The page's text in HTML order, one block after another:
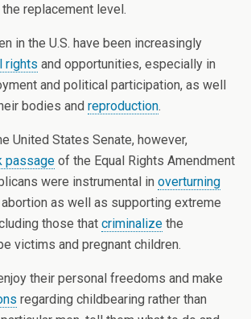
replacement level.
in the U.S. have been increasingly
rights and opportunities, especially in
and political participation, as well
bodies and reproduction.
United States Senate, however,
passage of the Equal Rights Amendment
were instrumental in overturning
abortion as well as supporting extreme
those that criminalize the
victims and pregnant children.
their personal freedoms and make
regarding childbearing rather than